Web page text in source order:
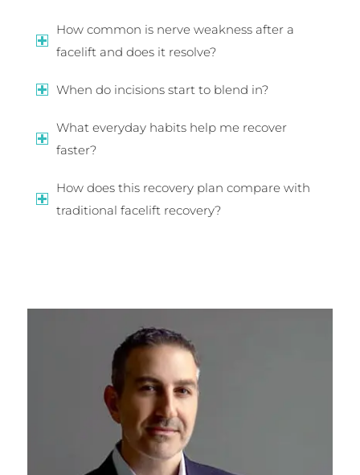
How common is nerve weakness after a
facelift and does it resolve?
When do incisions start to blend in?
What everyday habits help me recover
faster?
How does this recovery plan compare with
traditional facelift recovery?